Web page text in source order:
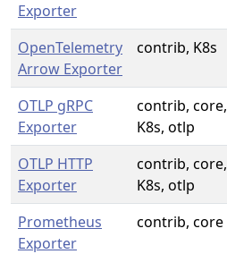
Exporter
OpenTelemetry
Arrow Exporter
contrib, K8s
OTLP gRPC
Exporter
contrib, core,
K8s, otlp
OTLP HTTP
Exporter
contrib, core,
K8s, otlp
Prometheus
Exporter
contrib, core